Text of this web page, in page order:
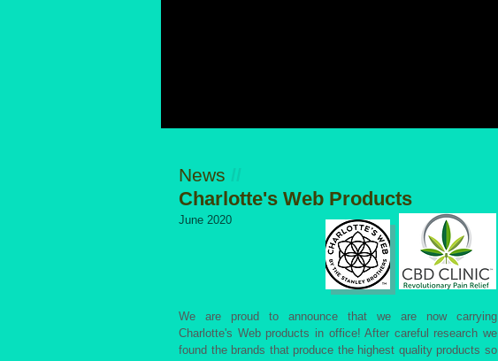
News
Charlotte's Web Products
June 2020
We are proud to announce that we are now carrying
Charlotte's Web products in office! After careful research we
found the brands that produce the highest quality products so